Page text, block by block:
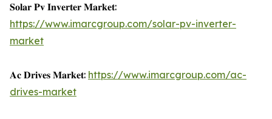
𝐒𝐨𝐥𝐚𝐫 𝐏𝐯 𝐈𝐧𝐯𝐞𝐫𝐭𝐞𝐫 𝐌𝐚𝐫𝐤𝐞𝐭:
https://www.imarcgroup.com/solar-pv-inverter-
market
𝐀𝐜 𝐃𝐫𝐢𝐯𝐞𝐬 𝐌𝐚𝐫𝐤𝐞𝐭: https://www.imarcgroup.com/ac-
drives-market